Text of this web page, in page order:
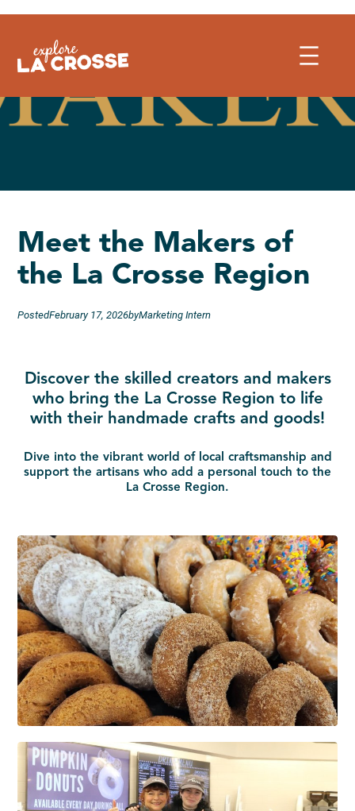
to
Meet the Makers of
the La Crosse Region
PostedFebruary 17, 2026byMarketing Intern
Discover the skilled creators and makers
who bring the La Crosse Region to life
with their handmade crafts and goods!
Dive into the vibrant world of local craftsmanship and
support the artisans who add a personal touch to the
La Crosse Region.